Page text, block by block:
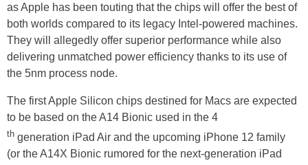
as Apple has been touting that the chips will offer the best of
both worlds compared to its legacy Intel-powered machines.
They will allegedly offer superior performance while also
delivering unmatched power efficiency thanks to its use of
the 5nm process node.
The first Apple Silicon chips destined for Macs are expected
to be based on the A14 Bionic used in the 4
th generation iPad Air and the upcoming iPhone 12 family
(or the A14X Bionic rumored for the next-generation iPad